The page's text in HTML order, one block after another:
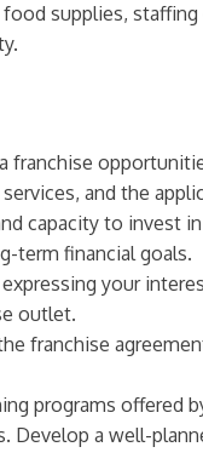
supplies,
franchise
and the
capacity to invest
term financial goals.
your
outlet.
franchise
programs offered
Develop a well-